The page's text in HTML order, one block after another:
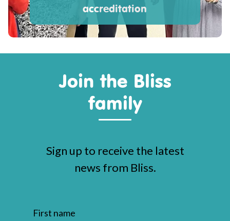
accreditation
Join the Bliss
family
Sign up to receive the latest
news from Bliss.
First name